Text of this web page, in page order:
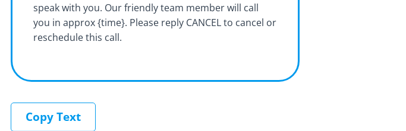
speak with you. Our friendly team member will call
you in approx {time}. Please reply CANCEL to cancel or
reschedule this call.
Copy Text